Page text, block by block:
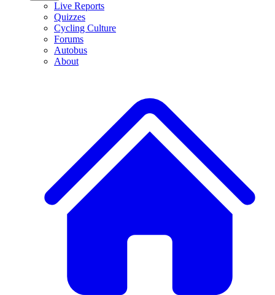
Live Reports
Quizzes
Cycling Culture
Forums
Autobus
About